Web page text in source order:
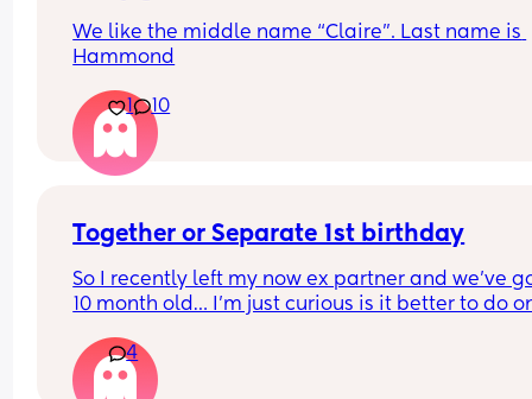
We like the middle name “Claire”. Last name is
Hammond
1 10
Together or Separate 1st birthday
So I recently left my now ex partner and we’ve
10 month old… I’m just curious is it better to do
are obviously having to communicate still- but
are hoping to remain friends in a way lol I’m
4